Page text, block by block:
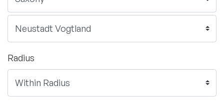
Radius